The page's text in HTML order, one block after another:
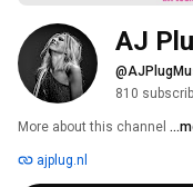
AJ
810
More about this channel
ajplug.nl